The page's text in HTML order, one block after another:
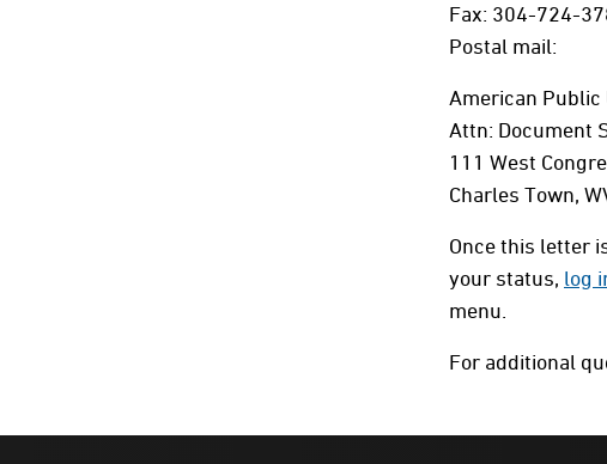
Fax: 304-724-
Postal mail:
American
Attn: Document
111 West
Charles Town,
Once this letter
your status, log
menu.
For additional